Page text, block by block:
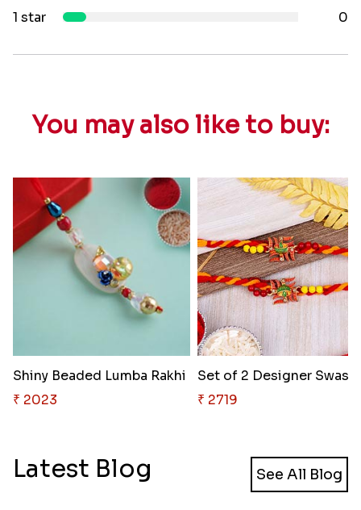
1 star
0
You may also like to buy:
Shiny Beaded Lumba Rakhi
₹ 2023
₹ 2719
Latest Blog See All Blog